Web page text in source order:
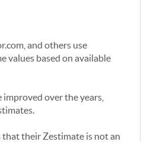
and others use
values based on available
over the years,
their Zestimate is not an